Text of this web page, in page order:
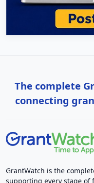
The complete
connecting
GrantWatch is the
supporting every stage